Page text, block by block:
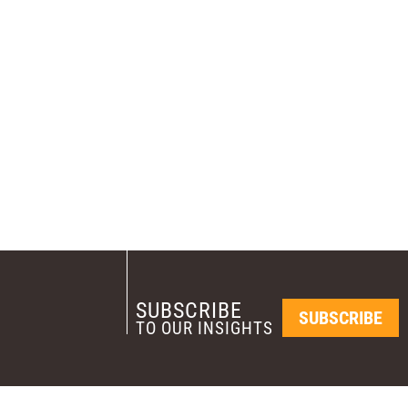
SUBSCRIBE
TO OUR INSIGHTS SUBSCRIBE